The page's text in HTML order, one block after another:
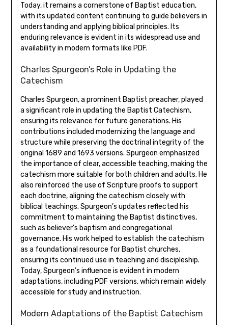
Today, it remains a cornerstone of Baptist education,
with its updated content continuing to guide believers in
understanding and applying biblical principles. Its
enduring relevance is evident in its widespread use and
availability in modern formats like PDF.
Charles Spurgeon’s Role in Updating the
Catechism
Charles Spurgeon, a prominent Baptist preacher, played
a significant role in updating the Baptist Catechism,
ensuring its relevance for future generations. His
contributions included modernizing the language and
structure while preserving the doctrinal integrity of the
original 1689 and 1693 versions. Spurgeon emphasized
the importance of clear, accessible teaching, making the
catechism more suitable for both children and adults. He
also reinforced the use of Scripture proofs to support
each doctrine, aligning the catechism closely with
biblical teachings. Spurgeon’s updates reflected his
commitment to maintaining the Baptist distinctives,
such as believer’s baptism and congregational
governance. His work helped to establish the catechism
as a foundational resource for Baptist churches,
ensuring its continued use in teaching and discipleship.
Today, Spurgeon’s influence is evident in modern
adaptations, including PDF versions, which remain widely
accessible for study and instruction.
Modern Adaptations of the Baptist Catechism